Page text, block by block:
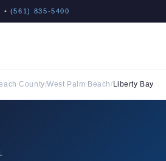
• (561) 835-5400
County/West Palm Beach/ Liberty Bay